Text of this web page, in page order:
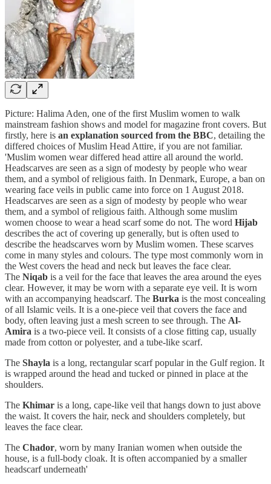
Picture: Halima Aden, one of the first Muslim women to walk
mainstream fashion shows and model for magazine front covers. But
firstly, here is an explanation sourced from the BBC, detailing the
differed choices of Muslim Head Attire, if you are not familiar.
'Muslim women wear differed head attire all around the world.
Headscarves are seen as a sign of modesty by people who wear
them, and a symbol of religious faith. In Denmark, Europe, a ban on
wearing face veils in public came into force on 1 August 2018.
Headscarves are seen as a sign of modesty by people who wear
them, and a symbol of religious faith. Although some muslim
women choose to wear a head scarf some do not. The word Hijab
describes the act of covering up generally, but is often used to
describe the headscarves worn by Muslim women. These scarves
come in many styles and colours. The type most commonly worn in
the West covers the head and neck but leaves the face clear.
The Niqab is a veil for the face that leaves the area around the eyes
clear. However, it may be worn with a separate eye veil. It is worn
with an accompanying headscarf. The Burka is the most concealing
of all Islamic veils. It is a one-piece veil that covers the face and
body, often leaving just a mesh screen to see through. The Al-
Amira is a two-piece veil. It consists of a close fitting cap, usually
made from cotton or polyester, and a tube-like scarf.
The Shayla is a long, rectangular scarf popular in the Gulf region. It
is wrapped around the head and tucked or pinned in place at the
shoulders.
The Khimar is a long, cape-like veil that hangs down to just above
the waist. It covers the hair, neck and shoulders completely, but
leaves the face clear.
The Chador, worn by many Iranian women when outside the
house, is a full-body cloak. It is often accompanied by a smaller
headscarf underneath'